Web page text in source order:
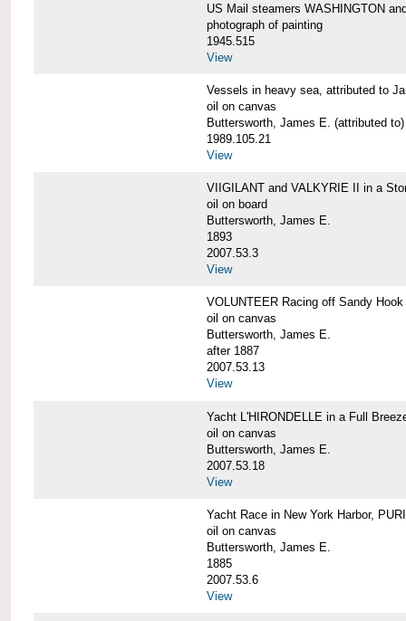
US Mail steamers WASHINGTON
photograph of painting
1945.515
View
Vessels in heavy sea, attributed to
oil on canvas
Buttersworth, James E. (attributed to)
1989.105.21
View
VIIGILANT and VALKYRIE II in a
oil on board
Buttersworth, James E.
1893
2007.53.3
View
VOLUNTEER Racing off Sandy Hook
oil on canvas
Buttersworth, James E.
after 1887
2007.53.13
View
Yacht L'HIRONDELLE in a Full
oil on canvas
Buttersworth, James E.
2007.53.18
View
Yacht Race in New York Harbor,
oil on canvas
Buttersworth, James E.
1885
2007.53.6
View